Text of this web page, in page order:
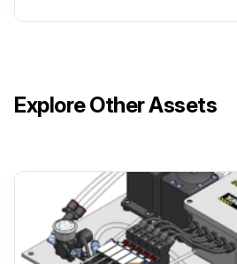
Explore Other Assets